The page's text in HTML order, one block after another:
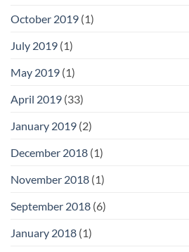
October 2019 (1)
July 2019 (1)
May 2019 (1)
April 2019 (33)
January 2019 (2)
December 2018 (1)
November 2018 (1)
September 2018 (6)
January 2018 (1)